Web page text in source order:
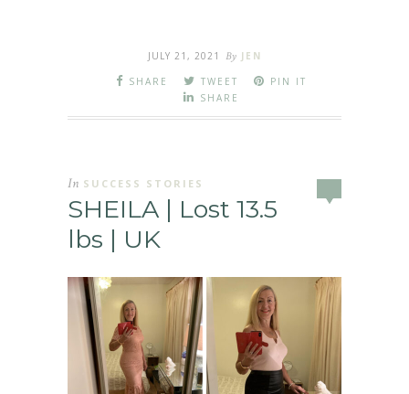
JULY 21, 2021 By JEN
SHARE
TWEET
PIN IT
SHARE
In SUCCESS STORIES
SHEILA | Lost 13.5
lbs | UK